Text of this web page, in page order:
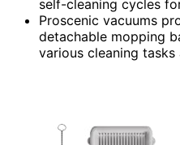
self-cleaning cycles
Proscenic vacuums
detachable mopping
various cleaning tasks